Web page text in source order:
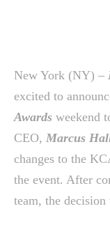
New York (NY) –
excited to
Awards weekend
CEO, Marcus
changes to the
the event. After
team, the decision